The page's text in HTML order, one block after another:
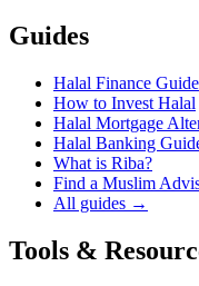
Guides
Halal Finance Guide
How to Invest Halal
Halal Mortgage
Halal Banking
What is Riba?
Find a Muslim
All guides →
Tools &